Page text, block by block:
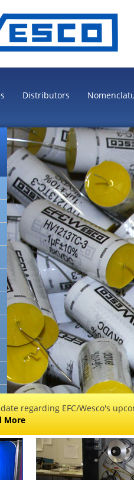
Distributors
regarding EFC/Wesco's
More